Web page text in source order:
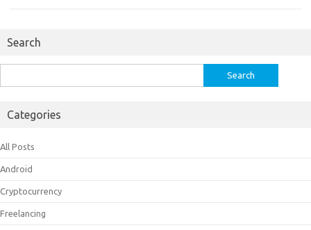
Search
for:
Categories
All Posts
Android
Cryptocurrency
Freelancing